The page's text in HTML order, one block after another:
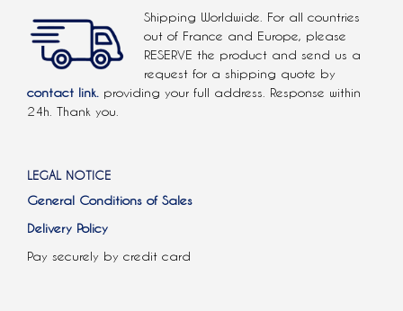
Shipping Worldwide. For all countries
out of France and Europe, please
RESERVE the product and send us a
request for a shipping quote by
contact link. providing your full address. Response within
24h. Thank you.
LEGAL NOTICE
General Conditions of Sales
Delivery Policy
Pay securely by credit card